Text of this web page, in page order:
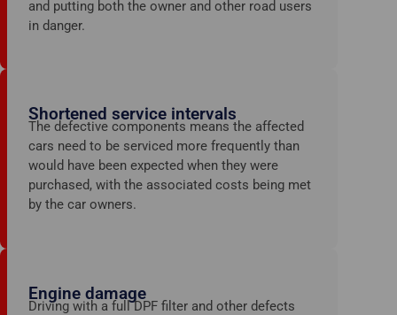
and putting both the owner and other road users
in danger.
Shortened service intervals
The defective components means the affected
cars need to be serviced more frequently than
would have been expected when they were
purchased, with the associated costs being met
by the car owners.
Engine damage
Driving with a full DPF filter and other defects